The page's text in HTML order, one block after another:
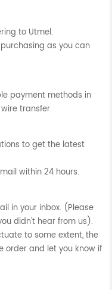
to Utmel.
as you can
payment methods in
transfer.
to get the latest
within 24 hours.
in your inbox. (Please
didn't hear from us).
to some extent, the
order and let you know if